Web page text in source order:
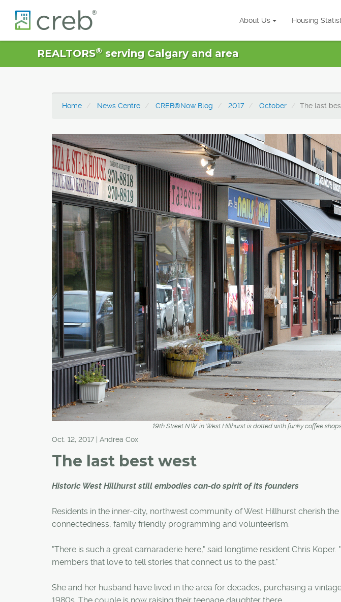
About Us Housing
REALTORS®serving Calgary and area
Home News Centre CREB®Now Blog 2017 October The last
19th Street N.W. in West Hillhurst is dotted with funky coffee
Oct. 12, 2017 | Andrea Cox
The last best west
Historic West Hillhurst still embodies can-do spirit of its founders
Residents in the inner-city, northwest community of West Hillhurst cherish
connectedness, family friendly programming and volunteerism.
"There is such a great camaraderie here," said longtime resident Chris
members that love to tell stories that connect us to the past."
She and her husband have lived in the area for decades, purchasing a